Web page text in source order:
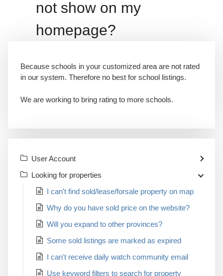
not show on my
homepage?
Because schools in your customized area are not rated
in our system. Therefore no best for school listings.
We are working to bring rating to more schools.
User Account
Looking for properties
I can't find sold/lease/forsale property on map
Why do you have sold price on the website?
Will you expand to other provinces?
Some sold listings are marked as expired
I can't receive daily watch community email
Use keyword filters to search for property